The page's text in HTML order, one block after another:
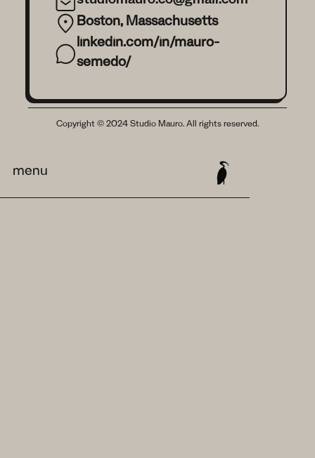
Boston, Massachusetts
linkedin.com/in/mauro-
semedo/
Copyright © 2024 Studio Mauro. All rights reserved.
menu